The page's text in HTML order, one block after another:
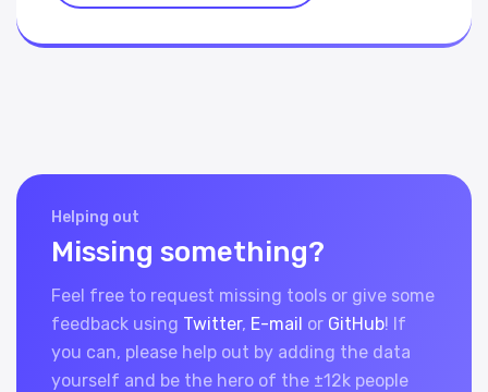
Helping out
Missing something?
Feel free to request missing tools or give some
feedback using Twitter, E-mail or GitHub! If
you can, please help out by adding the data
yourself and be the hero of the ±12k people